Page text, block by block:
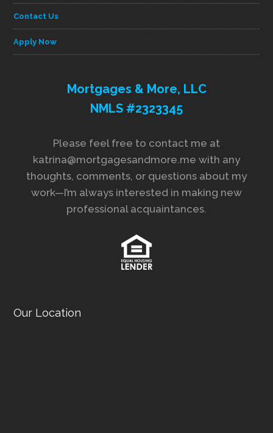
Contact Us
Apply Now
Mortgages & More, LLC
NMLS #2323345
Please feel free to contact me at
katrina@mortgagesandmore.me with any
thoughts, comments, or questions about my
work—I’m always interested in making new
professional acquaintances.
Our Location